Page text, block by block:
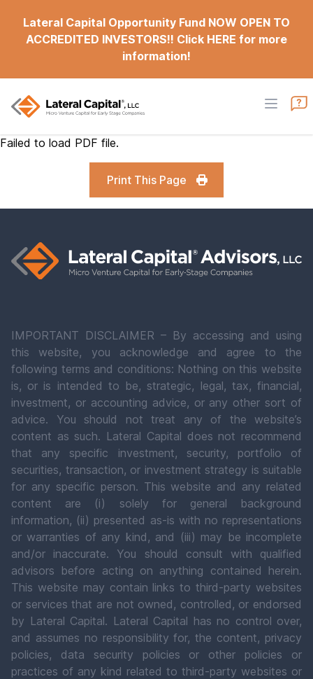
Lateral Capital Opportunity Fund NOW OPEN TO
ACCREDITED INVESTORS!! Click HERE for more
information!
Failed to load PDF file.
Print This Page
IMPORTANT DISCLAIMER – By accessing and using
this website, you acknowledge and agree to the
following terms and conditions: Nothing on this website
is, or is intended to be, strategic, legal, tax, financial,
investment, or accounting advice, or any other sort of
advice. You should not treat any of the website’s
content as such. Lateral Capital does not recommend
that any specific investment, security, portfolio of
securities, transaction, or investment strategy is suitable
for any specific person. This website and any related
content are (i) solely for general background
information, (ii) presented as-is with no representations
or warranties of any kind, and (iii) may be incomplete
and/or inaccurate. You should consult with qualified
advisors before acting on anything contained herein.
This website may contain links to third-party websites
or services that are not owned, controlled, or endorsed
by Lateral Capital. Lateral Capital has no control over,
and assumes no responsibility for, the content, privacy
policies, data security policies or other policies or
practices of any kind related to third-party websites or